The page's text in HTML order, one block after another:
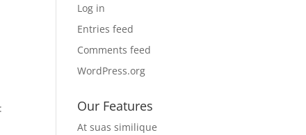
Log in
Entries feed
Comments feed
WordPress.org
Our Features
At suas similique